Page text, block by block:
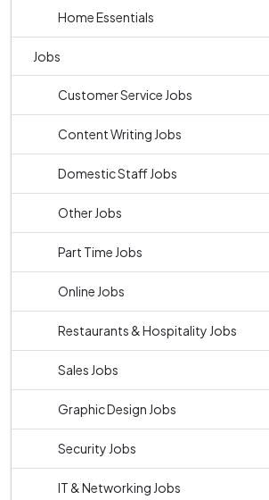
Home Essentials
Jobs
Customer Service Jobs
Content Writing Jobs
Domestic Staff Jobs
Other Jobs
Part Time Jobs
Online Jobs
Restaurants & Hospitality Jobs
Sales Jobs
Graphic Design Jobs
Security Jobs
IT & Networking Jobs